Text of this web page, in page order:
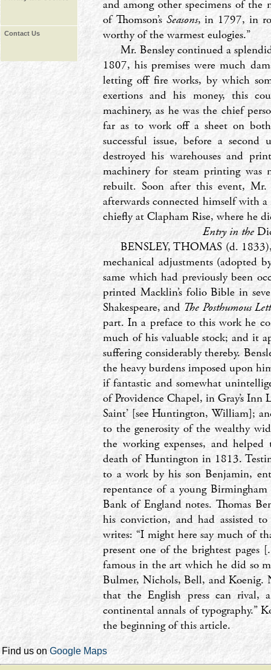
Contact Us
and among other specimens of
of Thomson’s Seasons, in 1797, in
worthy of the warmest eulogies.’’
Mr. Bensley continued a
1807, his premises were much
letting off fire works, by which
exertions and his money, this
machinery, as he was the chief
far as to work off a sheet on
successful issue, before a
destroyed his warehouses and
machinery for steam printing was
rebuilt. Soon after this event,
afterwards connected himself with
chiefly at Clapham Rise, where he
Entry in the
BENSLEY, THOMAS (d.
mechanical adjustments (adopted
same which had previously been
printed Macklin’s folio Bible in
Shakespeare, and The Posthumous
part. In a preface to this work he
much of his valuable stock; and it
suffering considerably thereby.
the heavy burdens imposed upon
if fantastic and somewhat
of Providence Chapel, in Gray’s
Saint’ [see Huntington, William];
to the generosity of the wealthy
the working expenses, and
death of Huntington in 1813.
to a work by his son Benjamin,
repentance of a young
Bank of England notes. Thomas
his conviction, and had assisted
writes: ‘‘I might here say much of
present one of the brightest pages
famous in the art which he did so
Bulmer, Nichols, Bell, and Koenig.
that the English press can rival,
continental annals of typography.’’
the beginning of this article.
Find us on Google Maps